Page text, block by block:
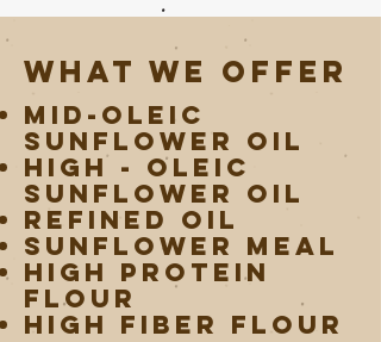
What we offer
Mid-Oleic
Sunflower Oil
High - Oleic
Sunflower Oil
Refined Oil
Sunflower Meal
High Protein
Flour
High Fiber Flour